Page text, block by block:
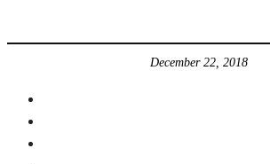
December 22, 2018